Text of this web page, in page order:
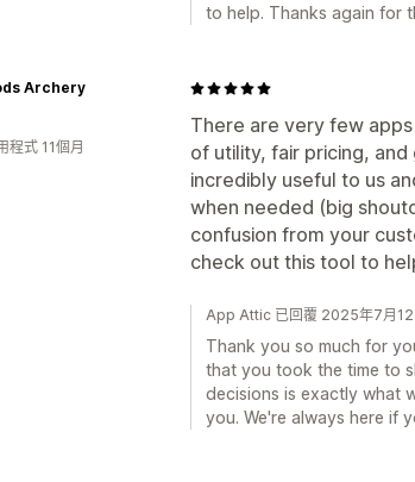
to help. Thanks again for
There are very few
of utility, fair pricing,
incredibly useful to us
when needed (big
confusion from your
check out this tool to
Archery
程式 11個月
App Attic 已回覆 2025年7月12
Thank you so much for
that you took the time to
decisions is exactly what
you. We're always here if